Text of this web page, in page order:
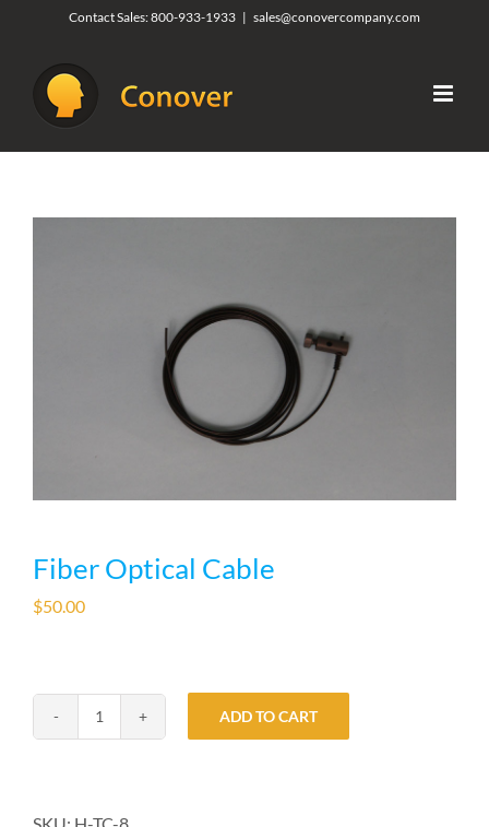
content
Contact Sales:800-933-1933 | sales@conovercompany.com
Fiber Optical Cable
$50.00
Fiber
ADD TO CART